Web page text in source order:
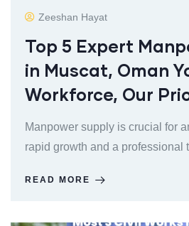
Zeeshan Hayat
Top 5 Expert
in Muscat, Oman
Workforce, Our
Manpower supply is crucial for
rapid growth and a professional
READ MORE